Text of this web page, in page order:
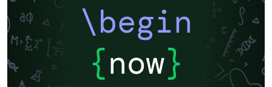
\begin
{now}